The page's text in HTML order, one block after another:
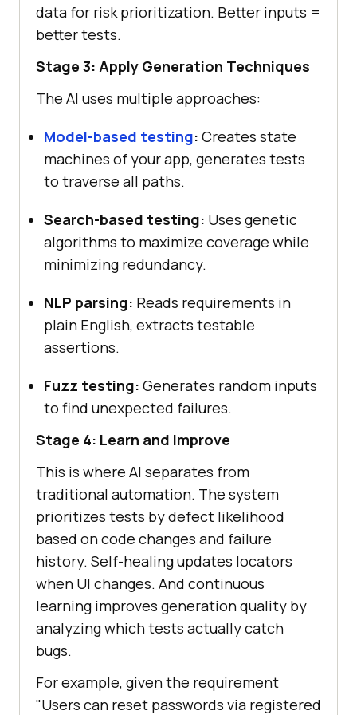
data for risk prioritization. Better inputs =
better tests.
Stage 3: Apply Generation Techniques
The AI uses multiple approaches:
Model-based testing: Creates state
machines of your app, generates tests
to traverse all paths.
Search-based testing: Uses genetic
algorithms to maximize coverage while
minimizing redundancy.
NLP parsing: Reads requirements in
plain English, extracts testable
assertions.
Fuzz testing: Generates random inputs
to find unexpected failures.
Stage 4: Learn and Improve
This is where AI separates from
traditional automation. The system
prioritizes tests by defect likelihood
based on code changes and failure
history. Self-healing updates locators
when UI changes. And continuous
learning improves generation quality by
analyzing which tests actually catch
bugs.
For example, given the requirement
"Users can reset passwords via registered